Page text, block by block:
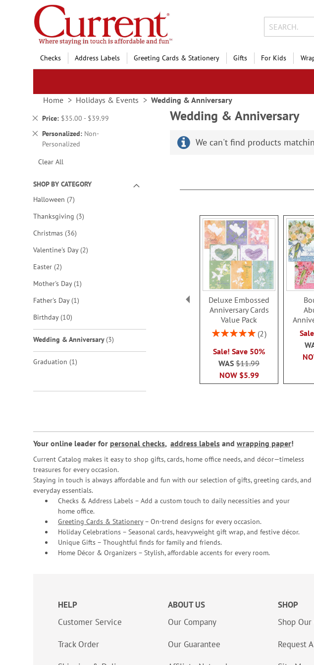
Skip
to
Content
Checks Address Labels Greeting Cards & Stationery Gifts For Kids
Home Holidays & Events Wedding & Anniversary
Price $35.00 - $39.99
Remove
Item
Personalized Non-
Personalized
Remove
This
Clear All
SHOP BY CATEGORY
Halloween 7items
Thanksgiving 3items
Christmas 36items
Valentine's Day 2items
Easter 2items
Mother's Day 1item
Father's Day 1item
Birthday 10items
Wedding & Anniversary 3items
Graduation 1item
Wedding & Anniversary
We can't find products
Deluxe Embossed
Anniversary Cards
Value Pack
Rating:
2
Sale! Save 50%
NOW $5.99
WAS$11.99
Your online leader for personal checks, address labels and wrapping paper!
Current Catalog makes it easy to shop gifts, cards, home office needs, and décor—timeless
treasures for every occasion.
Staying in touch is always affordable and fun with our selection of gifts, greeting cards, and
everyday essentials.
Checks & Address Labels – Add a custom touch to daily necessities and your
home office.
Greeting Cards & Stationery– On-trend designs for every occasion.
Holiday Celebrations – Seasonal cards, heavyweight gift wrap, and festive décor.
Unique Gifts – Thoughtful finds for family and friends.
Home Décor & Organizers – Stylish, affordable accents for every room.
HELP
Customer Service
Track Order
ABOUT US
Our Company
Our Guarantee
SHOP
Shop
Request